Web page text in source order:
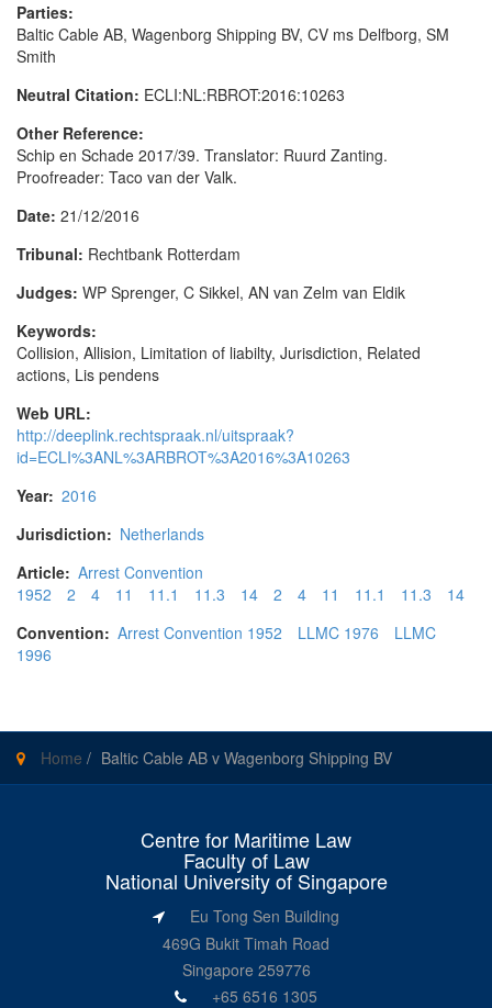
Parties:
Baltic Cable AB, Wagenborg Shipping BV, CV ms Delfborg, SM
Smith
Neutral Citation: ECLI:NL:RBROT:2016:10263
Other Reference:
Schip en Schade 2017/39. Translator: Ruurd Zanting.
Proofreader: Taco van der Valk.
Date: 21/12/2016
Tribunal: Rechtbank Rotterdam
Judges: WP Sprenger, C Sikkel, AN van Zelm van Eldik
Keywords:
Collision, Allision, Limitation of liabilty, Jurisdiction, Related
actions, Lis pendens
Web URL:
http://deeplink.rechtspraak.nl/uitspraak?
id=ECLI%3ANL%3ARBROT%3A2016%3A10263
Year: 2016
Jurisdiction: Netherlands
Article: Arrest Convention
1952
2 4 11 11.1 11.3 14 2 4 11 11.1 11.3
14
Convention: Arrest Convention 1952 LLMC 1976
LLMC
1996
Home / Baltic Cable AB v Wagenborg Shipping BV
Centre for Maritime Law
Faculty of Law
National University of Singapore
Eu Tong Sen Building
469G Bukit Timah Road
Singapore 259776
+65 6516 1305